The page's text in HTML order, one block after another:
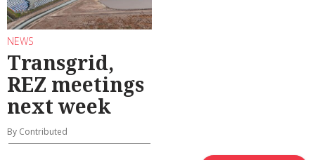
NEWS
Transgrid,
REZ meetings
next week
By Contributed